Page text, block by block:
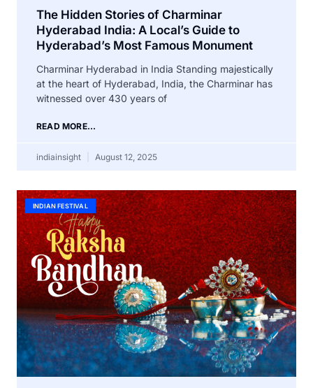
The Hidden Stories of Charminar
Hyderabad India: A Local’s Guide to
Hyderabad’s Most Famous Monument
Charminar Hyderabad in India Standing majestically
at the heart of Hyderabad, India, the Charminar has
witnessed over 430 years of
READ MORE...
indiainsight August 12, 2025
INDIAN FESTIVAL